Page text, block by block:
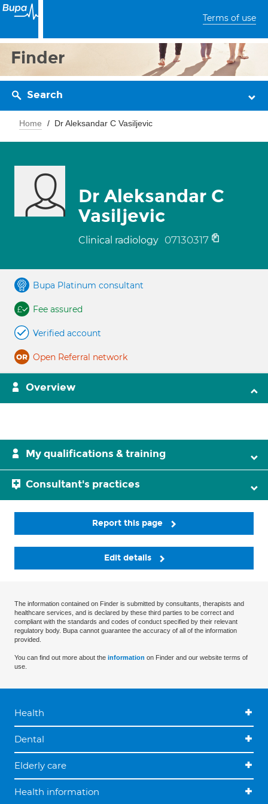
Terms of use
Finder
Search
Home Dr Aleksandar C Vasiljevic
Dr Aleksandar C
Vasiljevic
Clinical radiology 07130317
Bupa Platinum consultant
Fee assured
Verified account
Open Referral network
Overview
My qualifications & training
Consultant's practices
Report this page
Edit details
The information contained on Finder is submitted by consultants, therapists and
healthcare services, and is declared by these third parties to be correct and
compliant with the standards and codes of conduct specified by their relevant
regulatory body. Bupa cannot guarantee the accuracy of all of the information
provided.
You can find out more about the information on Finder and our website terms of
use.
Health
Dental
Elderly care
Health information